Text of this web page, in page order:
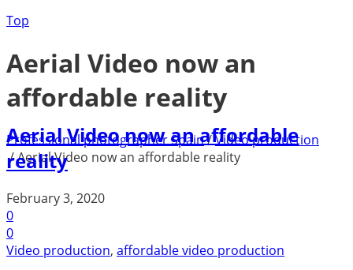
Top
Aerial Video now an
affordable reality
Professional photographer Spain/Video production
/Aerial Video now an affordable reality
Aerial Video now an affordable
reality
February 3, 2020
0
0
Video production, affordable video production